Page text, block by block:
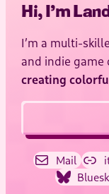
Hi, I’m
I’m a multi-
and indie game
creating
Mail